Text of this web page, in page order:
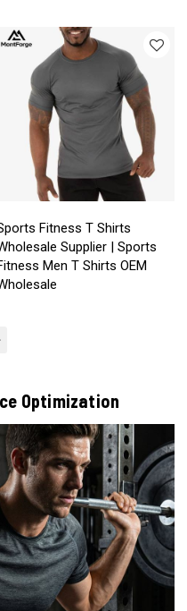
Fitness T Shirts
Supplier | Sports
Men T Shirts OEM
Optimization